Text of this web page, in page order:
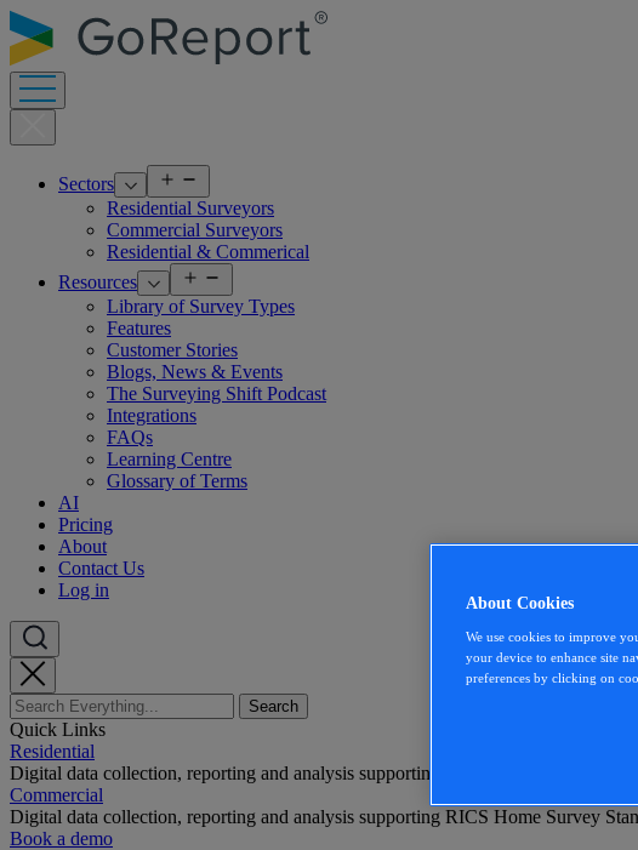
Skip
to
content
Sectors
menu
Residential Surveyors
Commercial Surveyors
Residential & Commerical
Resources
menu
Library of Survey Types
Features
Customer Stories
Blogs, News & Events
The Surveying Shift Podcast
Integrations
FAQs
Learning Centre
Glossary of Terms
AI
Pricing
About
Contact Us
Log in
Quick Links
Residential
Digital data collection, reporting and analysis supporting RICS Home Survey
Commercial
Digital data collection, reporting and analysis supporting RICS Home Survey
Book a demo
About Cookies
We use cookies to improve
your device to enhance site
preferences by clicking on